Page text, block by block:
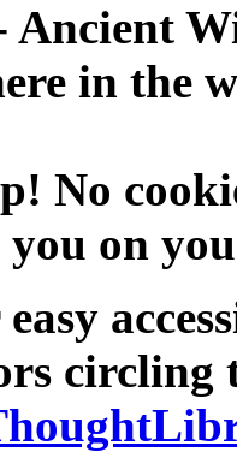
Ancient
in the
No
on
circling